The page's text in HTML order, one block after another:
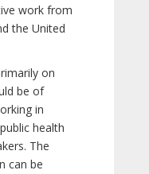
work from
the United
on
be of
in
health
The
can be